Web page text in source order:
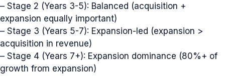
– Stage 2 (Years 3-5): Balanced (acquisition +
expansion equally important)
– Stage 3 (Years 5-7): Expansion-led (expansion >
acquisition in revenue)
– Stage 4 (Years 7+): Expansion dominance (80%+ of
growth from expansion)